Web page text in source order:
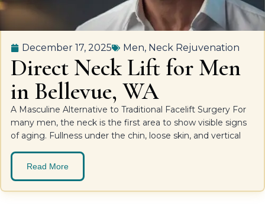
December 17, 2025 Men, Neck Rejuvenation
Direct Neck Lift for Men
in Bellevue, WA
A Masculine Alternative to Traditional Facelift Surgery For
many men, the neck is the first area to show visible signs
of aging. Fullness under the chin, loose skin, and vertical
Read More